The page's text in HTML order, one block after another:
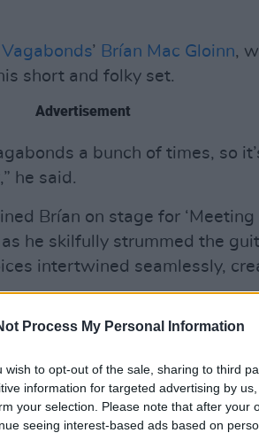
Process My Personal Information
wish to opt-out of the sale, sharing to third
information for targeted advertising by
your selection. Please note that after your
seeing interest-based ads based on
Vagabonds’ Brían Mac Gloinn,
short and folky set.
Advertisement
a bunch of times, so
he said.
Brían on stage for ‘Meeting
as he skilfully strummed the
intertwined seamlessly,